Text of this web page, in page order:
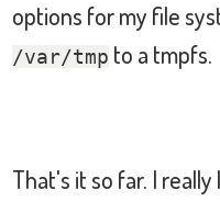
## PowerTop
# Enable SATA
echo min_power
echo
1 sys
options for my file
/var/tmp to a tmpfs.
That's it so far. I